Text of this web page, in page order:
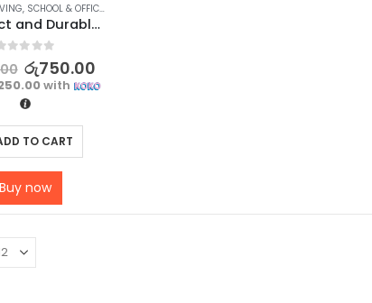
, SCHOOL & OFFICE EQUIPMENT
Compact and Durable Mini Box Cutter for Easy Cutting – 3 pcs
out of 5
රු750.00
with
TO CART
Buy now